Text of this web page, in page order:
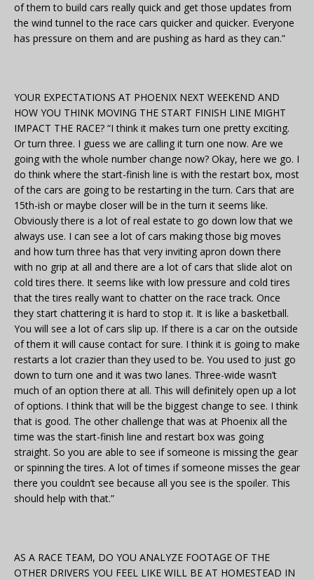
of them to build cars really quick and get those updates from
the wind tunnel to the race cars quicker and quicker. Everyone
has pressure on them and are pushing as hard as they can.”
YOUR EXPECTATIONS AT PHOENIX NEXT WEEKEND AND
HOW YOU THINK MOVING THE START FINISH LINE MIGHT
IMPACT THE RACE? “I think it makes turn one pretty exciting.
Or turn three. I guess we are calling it turn one now. Are we
going with the whole number change now? Okay, here we go. I
do think where the start-finish line is with the restart box, most
of the cars are going to be restarting in the turn. Cars that are
15th-ish or maybe closer will be in the turn it seems like.
Obviously there is a lot of real estate to go down low that we
always use. I can see a lot of cars making those big moves
and how turn three has that very inviting apron down there
with no grip at all and there are a lot of cars that slide alot on
cold tires there. It seems like with low pressure and cold tires
that the tires really want to chatter on the race track. Once
they start chattering it is hard to stop it. It is like a basketball.
You will see a lot of cars slip up. If there is a car on the outside
of them it will cause contact for sure. I think it is going to make
restarts a lot crazier than they used to be. You used to just go
down to turn one and it was two lanes. Three-wide wasn’t
much of an option there at all. This will definitely open up a lot
of options. I think that will be the biggest change to see. I think
that is good. The other challenge that was at Phoenix all the
time was the start-finish line and restart box was going
straight. So you are able to see if someone is missing the gear
or spinning the tires. A lot of times if someone misses the gear
there you couldn’t see because all you see is the spoiler. This
should help with that.”
AS A RACE TEAM, DO YOU ANALYZE FOOTAGE OF THE
OTHER DRIVERS YOU FEEL LIKE WILL BE AT HOMESTEAD IN